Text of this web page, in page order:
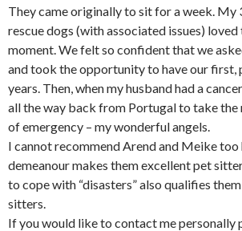
They came originally to sit for a week. My
rescue dogs (with associated issues)
moment. We felt so confident that we
and took the opportunity to have our first,
years. Then, when my husband had a
all the way back from Portugal to take the
of emergency – my wonderful angels.
I cannot recommend Arend and Meike
demeanour makes them excellent pet
to cope with “disasters” also qualifies
sitters.
If you would like to contact me personally